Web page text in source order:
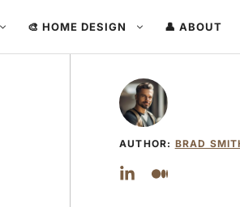
🎨 HOME DESIGN 👤 ABOUT
AUTHOR: BRAD